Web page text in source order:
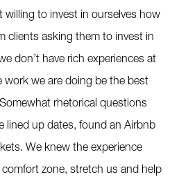
willing to invest in ourselves how
clients asking them to invest in
don’t have rich experiences at
work we are doing be the best
rhetorical questions
lined up dates, found an Airbnb
We knew the experience
zone, stretch us and help